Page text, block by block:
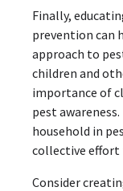
Finally,
prevention can
approach to
children and
importance of
pest
household in
collective effort
Consider